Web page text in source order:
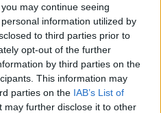
may continue seeing
information utilized by
to third parties prior to
opt-out of the further
by third parties on the
This information may
parties on the IAB’s List of
may further disclose it to other